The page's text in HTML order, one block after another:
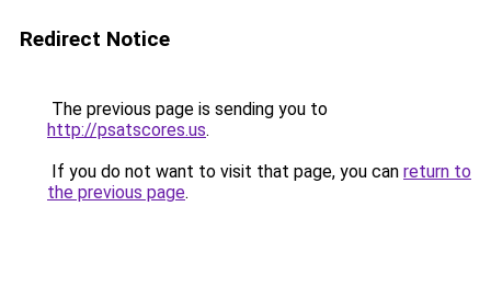
Redirect Notice
The previous page is sending you to
http://psatscores.us.
If you do not want to visit that page, you can return to
the previous page.